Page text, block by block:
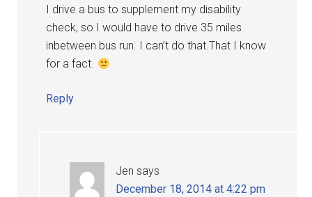
I drive a bus to supplement my disability
check, so I would have to drive 35 miles
inbetween bus run. I can’t do that.That I know
for a fact.
Reply
Jen says
December 18, 2014 at 4:22 pm